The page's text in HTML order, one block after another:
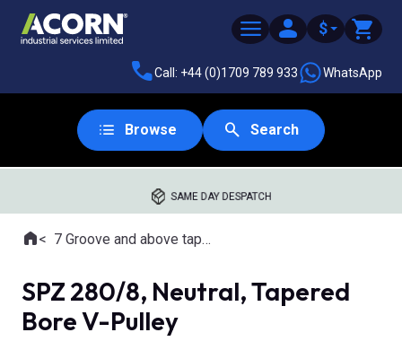
$
Call: +44 (0)1709 789 933 WhatsApp
Browse Search
SAME DAY DESPATCH
Where you are:
Home7 Groove and above tapered bore pulleys
SPZ 280/8, Neutral, Tapered
Bore V-Pulley